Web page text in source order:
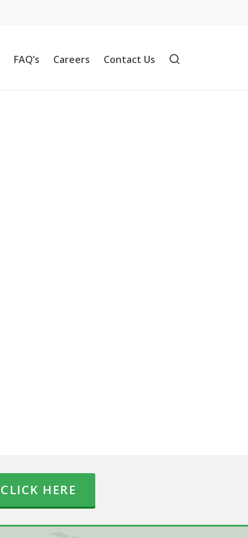
FAQ’s Careers Contact Us
CLICK HERE